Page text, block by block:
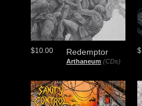
Redemptor
Arthaneum (CDs)
$10.00